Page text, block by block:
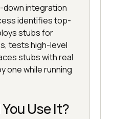
down integration
identifies top-
stubs for
tests high-level
stubs with real
one while running
Use It?